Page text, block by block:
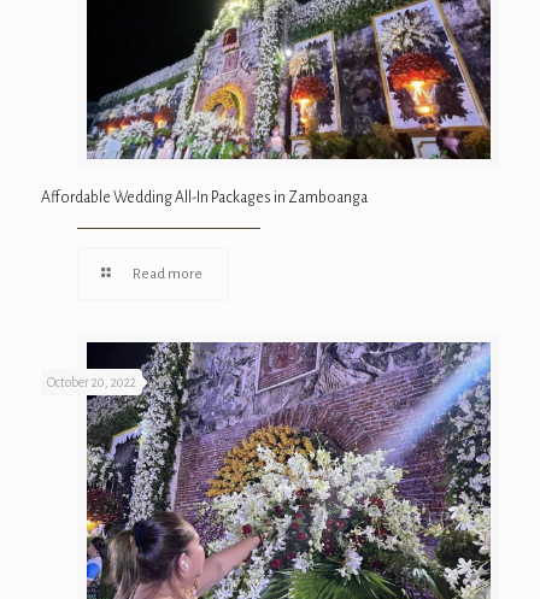
Affordable Wedding All-In Packages in Zamboanga
Read more
October 20, 2022